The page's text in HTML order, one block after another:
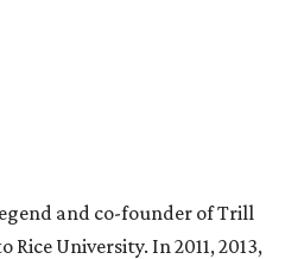
and co-founder of Trill
University. In 2011, 2013,